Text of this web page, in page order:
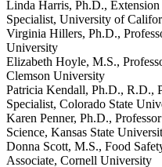
Linda Harris, Ph.D.,
Specialist, University of
Virginia Hillers, Ph.D.,
University
Elizabeth Hoyle, M.S.,
Clemson University
Patricia Kendall, Ph.D., R.D.,
Specialist, Colorado State
Karen Penner, Ph.D.,
Science, Kansas State
Donna Scott, M.S., Food
Associate, Cornell University